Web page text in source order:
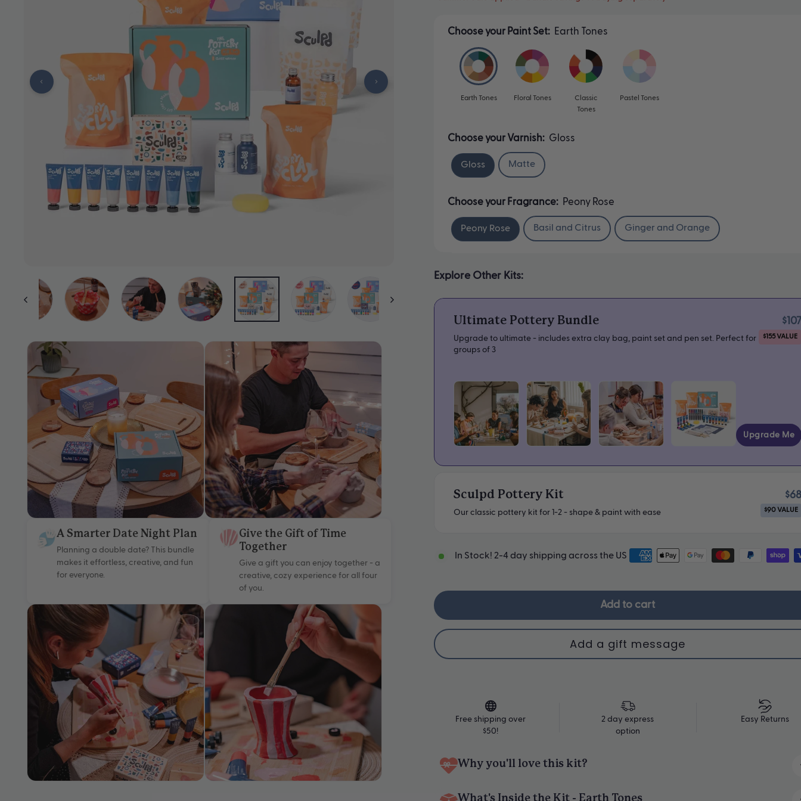
A Smarter Date Night Plan
Planning a double date? This bundle
makes it effortless, creative, and fun
for everyone.
Give the Gift of Time
Together
Give a gift you can enjoy together - a
creative, cozy experience for all four
of you.
Choose your Paint Set: Earth Tones
Earth Tones Floral Tones
Classic
Tones
Pastel Tones
Choose your Varnish: Gloss
Gloss Matte
Choose your Fragrance: Peony Rose
Peony Rose Basil and Citrus Ginger and Orange
Explore Other Kits:
Ultimate Pottery Bundle
Upgrade to ultimate - includes extra clay bag, paint set and pen set. Perfect for
groups of 3
$107
$155 VALUE
Upgrade Me
Sculpd Pottery Kit
Our classic pottery kit for 1-2 - shape & paint with ease
$68
$90 VALUE
In Stock! 2-4 day shipping across the US
Add to cart
Free shipping over
$50!
2 day express
option
Easy Returns
Why you'll love this kit?